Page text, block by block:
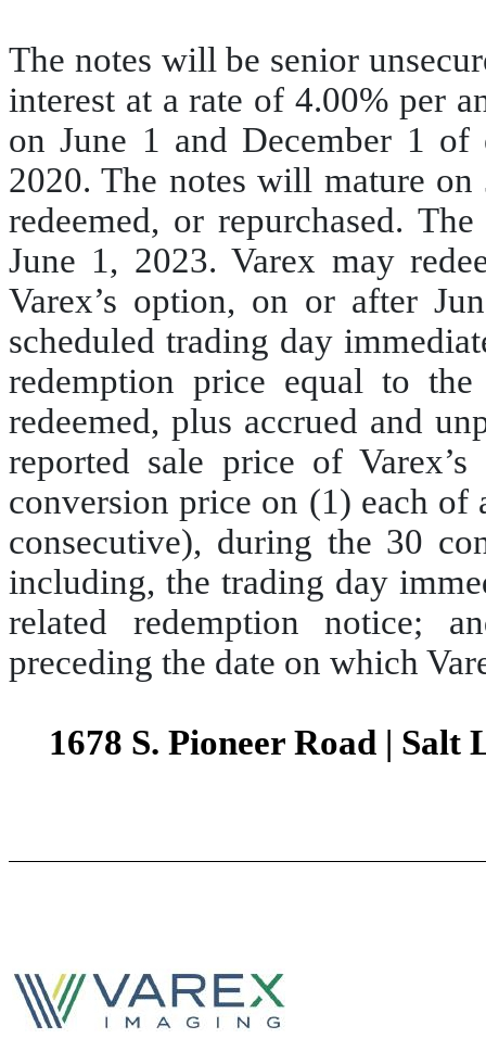
The notes will be senior
interest at a rate of 4.00% per
on June 1 and December 1 of
2020. The notes will mature
redeemed, or repurchased.
June 1, 2023. Varex may
Varex’s option, on or after
scheduled trading day
redemption price equal to
redeemed, plus accrued and
reported sale price of
conversion price on (1) each of
consecutive), during the 30
including, the trading day
related redemption notice;
preceding the date on which
1678 S. Pioneer Road | Salt